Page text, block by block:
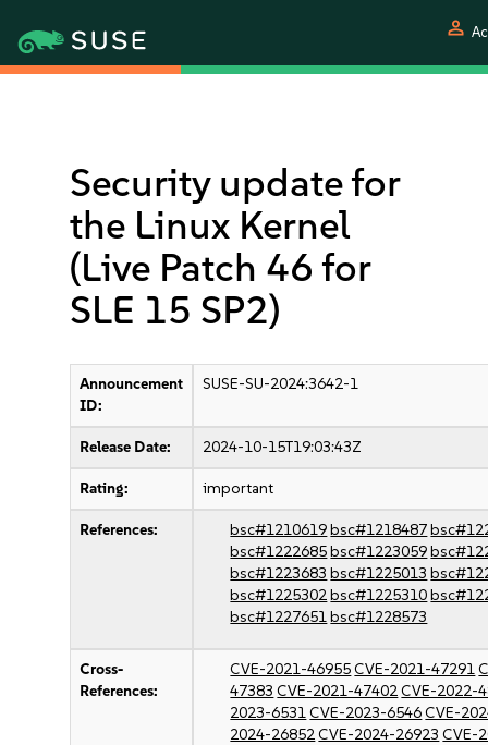
person
Security update for
the Linux Kernel
(Live Patch 46 for
SLE 15 SP2)
Announcement
ID:
SUSE-SU-2024:3642-1
Release Date: 2024-10-15T19:03:43Z
Rating: important
References: bsc#1210619bsc#1218487
bsc#1222685bsc#1223059
bsc#1223683 bsc#1225013
bsc#1225302bsc#1225310
bsc#1227651bsc#1228573
Cross-
References:
CVE-2021-46955CVE-2021-47291
47383 CVE-2021-47402CVE-2022-
2023-6531CVE-2023-6546CVE-
2024-26852CVE-2024-26923 CVE-